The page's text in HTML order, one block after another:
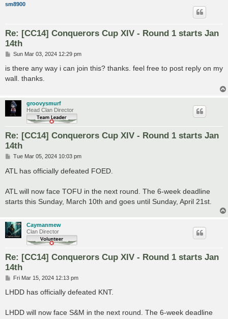
sm8900
Re: [CC14] Conquerors Cup XIV - Round 1 starts Jan
14th
P
s
Sun Mar 03, 2024 12:29 pm
is there any way i can join this? thanks. feel free to post reply on my
wall. thanks.
groovysmurf
Head Clan Director
Re: [CC14] Conquerors Cup XIV - Round 1 starts Jan
14th
P
s
Tue Mar 05, 2024 10:03 pm
ATL has officially defeated FOED.
ATL will now face TOFU in the next round. The 6-week deadline
starts this Sunday, March 10th and goes until Sunday, April 21st.
Caymanmew
Clan Director
Re: [CC14] Conquerors Cup XIV - Round 1 starts Jan
14th
P
s
Fri Mar 15, 2024 12:13 pm
LHDD has officially defeated KNT.
LHDD will now face S&M in the next round. The 6-week deadline